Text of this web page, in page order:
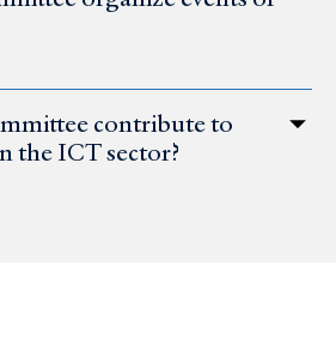
contribute to
the ICT sector?